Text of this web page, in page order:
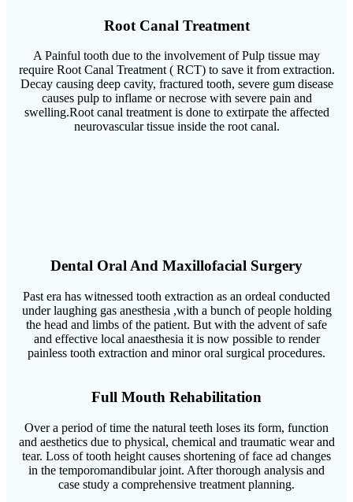
Root Canal Treatment
A Painful tooth due to the involvement of Pulp tissue may
require Root Canal Treatment ( RCT) to save it from extraction.
Decay causing deep cavity, fractured tooth, severe gum disease
causes pulp to inflame or necrose with severe pain and
swelling.Root canal treatment is done to extirpate the affected
neurovascular tissue inside the root canal.
Dental Oral And Maxillofacial Surgery
Past era has witnessed tooth extraction as an ordeal conducted
under laughing gas anesthesia ,with a bunch of people holding
the head and limbs of the patient. But with the advent of safe
and effective local anaesthesia it is now possible to render
painless tooth extraction and minor oral surgical procedures.
Full Mouth Rehabilitation
Over a period of time the natural teeth loses its form, function
and aesthetics due to physical, chemical and traumatic wear and
tear. Loss of tooth height causes shortening of face ad changes
in the temporomandibular joint. After thorough analysis and
case study a comprehensive treatment planning.